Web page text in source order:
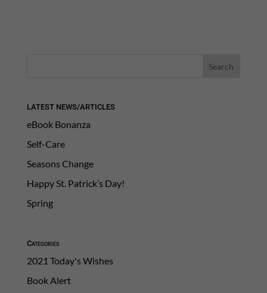
LATEST NEWS/ARTICLES
eBook Bonanza
Self-Care
Seasons Change
Happy St. Patrick’s Day!
Spring
Categories
2021 Today's Wishes
Book Alert